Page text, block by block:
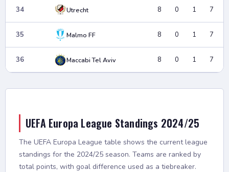
34 Utrecht 8 0 1 7
35 Malmo FF 8 0 1 7
36 Maccabi Tel Aviv 8 0 1 7
UEFA Europa League Standings 2024/25
The UEFA Europa League table shows the current league
standings for the 2024/25 season. Teams are ranked by
total points, with goal difference used as a tiebreaker.